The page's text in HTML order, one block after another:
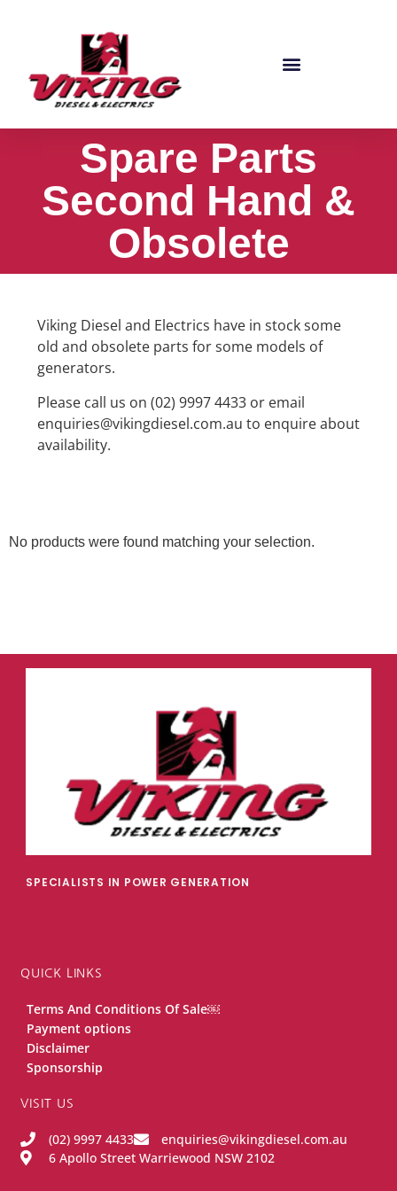
Spare Parts
Second Hand &
Obsolete
Viking Diesel and Electrics have in stock some
old and obsolete parts for some models of
generators.
Please call us on (02) 9997 4433 or email
enquiries@vikingdiesel.com.au to enquire about
availability.
No products were found matching your selection.
SPECIALISTS IN POWER GENERATION
QUICK LINKS
Terms And Conditions Of Sale￼
Payment options
Disclaimer
Sponsorship
VISIT US
(02) 9997 4433
enquiries@vikingdiesel.com.au
6 Apollo Street Warriewood NSW 2102